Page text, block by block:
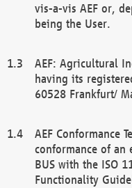
vis-a-vis AEF or,
being the User.
AEF: Agricultural
having its
60528 Frankfurt/
AEF Conformance
conformance of an
BUS with the ISO
Functionality